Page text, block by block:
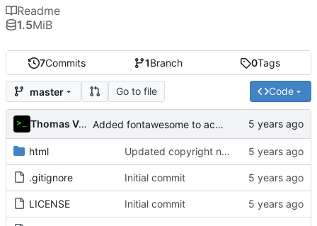
7Commits 1Branch 0Tags
master Go to file Code
Thomas Van Acker Added fontawesome to acknowledgements in README
html Updated copyright notice to include name of author
.gitignore Initial commit
LICENSE Initial commit
Readme
1.5MiB